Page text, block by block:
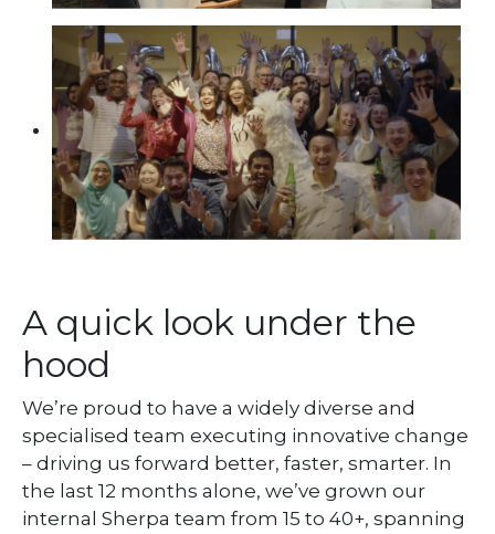
A quick look under the
hood
We’re proud to have a widely diverse and
specialised team executing innovative change
– driving us forward better, faster, smarter. In
the last 12 months alone, we’ve grown our
internal Sherpa team from 15 to 40+, spanning